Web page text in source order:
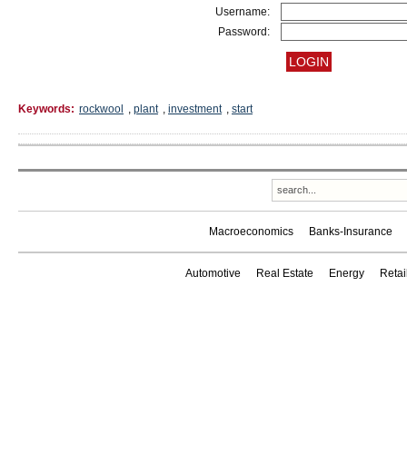
Username:
Password:
Keywords: rockwool , plant , investment , start
Macroeconomics Banks-Insurance
Automotive Real Estate Energy